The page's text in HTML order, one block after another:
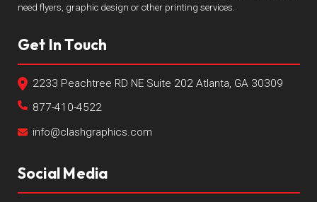
need flyers, graphic design or other printing services.
Get In Touch
2233 Peachtree RD NE Suite 202 Atlanta, GA 30309
877-410-4522
info@clashgraphics.com
Social Media